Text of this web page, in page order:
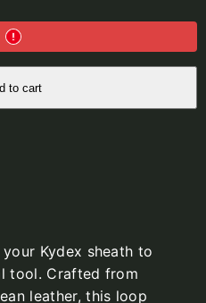
to cart
Kydex sheath to
tool. Crafted from
leather, this loop